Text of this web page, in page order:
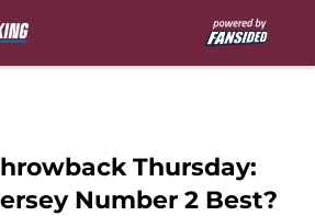
Thursday:
Number 2 Best?